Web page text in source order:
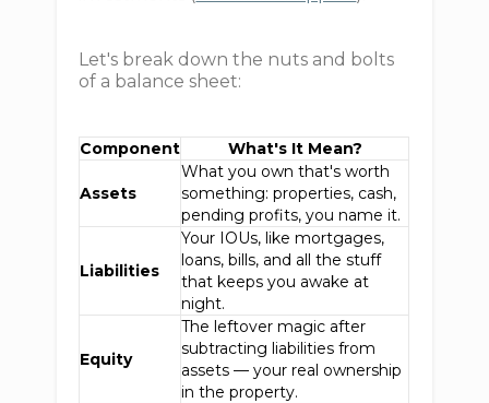
Let's break down the nuts and bolts
of a balance sheet:
Component What's It Mean?
Assets
What you own that's worth
something: properties, cash,
pending profits, you name it.
Liabilities
Your IOUs, like mortgages,
loans, bills, and all the stuff
that keeps you awake at
night.
Equity
The leftover magic after
subtracting liabilities from
assets — your real ownership
in the property.